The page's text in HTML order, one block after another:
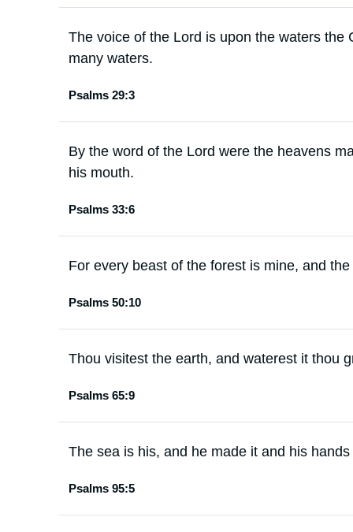
The voice of the Lord is upon the waters
many waters.
Psalms 29:3
By the word of the Lord were the heavens
his mouth.
Psalms 33:6
For every beast of the forest is mine, and
Psalms 50:10
Thou visitest the earth, and waterest it thou
Psalms 65:9
The sea is his, and he made it and his
Psalms 95:5